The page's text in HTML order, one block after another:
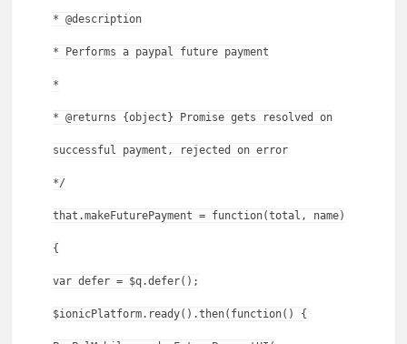
* @description
* Performs a paypal future payment
*
* @returns {object} Promise gets resolved on
successful payment, rejected on error
*/
that.makeFuturePayment = function(total, name)
{
var defer = $q.defer();
$ionicPlatform.ready().then(function() {